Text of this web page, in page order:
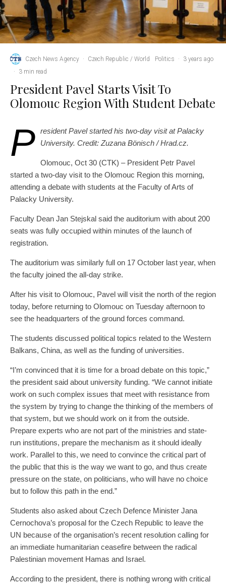
Czech News Agency · Czech Republic / World Politics ·
3 years ago
·
3 min read
President Pavel Starts Visit To
Olomouc Region With Student Debate
P resident Pavel started his two-day visit at Palacky
University. Credit: Zuzana Bönisch / Hrad.cz.
Olomouc, Oct 30 (CTK) – President Petr Pavel
started a two-day visit to the Olomouc Region this morning,
attending a debate with students at the Faculty of Arts of
Palacky University.
Faculty Dean Jan Stejskal said the auditorium with about 200
seats was fully occupied within minutes of the launch of
registration.
The auditorium was similarly full on 17 October last year, when
the faculty joined the all-day strike.
After his visit to Olomouc, Pavel will visit the north of the region
today, before returning to Olomouc on Tuesday afternoon to
see the headquarters of the ground forces command.
The students discussed political topics related to the Western
Balkans, China, as well as the funding of universities.
“I’m convinced that it is time for a broad debate on this topic,”
the president said about university funding. “We cannot initiate
work on such complex issues that meet with resistance from
the system by trying to change the thinking of the members of
that system, but we should work on it from the outside.
Prepare experts who are not part of the ministries and state-
run institutions, prepare the mechanism as it should ideally
work. Parallel to this, we need to convince the critical part of
the public that this is the way we want to go, and thus create
pressure on the state, on politicians, who will have no choice
but to follow this path in the end.”
Students also asked about Czech Defence Minister Jana
Cernochova’s proposal for the Czech Republic to leave the
UN because of the organisation’s recent resolution calling for
an immediate humanitarian ceasefire between the radical
Palestinian movement Hamas and Israel.
According to the president, there is nothing wrong with critical